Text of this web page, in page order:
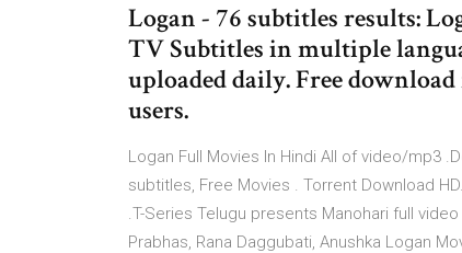
Logan - 76 subtitles results:
TV Subtitles in multiple
uploaded daily. Free
users.
Logan Full Movies In Hindi All of video/mp3
subtitles, Free Movies . Torrent Download
.T-Series Telugu presents Manohari full
Prabhas, Rana Daggubati, Anushka Logan